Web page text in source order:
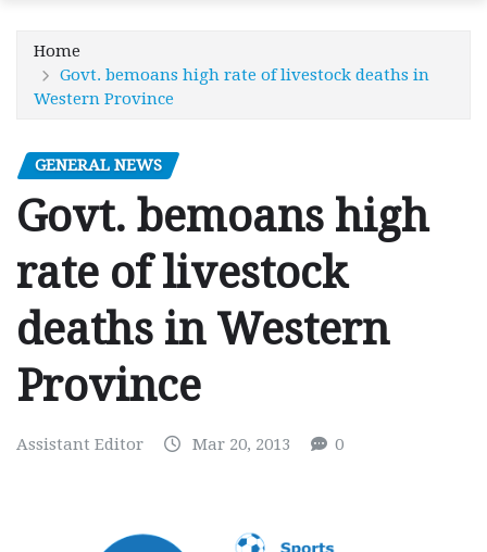
Home
Govt. bemoans high rate of livestock deaths in
Western Province
GENERAL NEWS
Govt. bemoans high
rate of livestock
deaths in Western
Province
Assistant Editor Mar 20, 2013 0